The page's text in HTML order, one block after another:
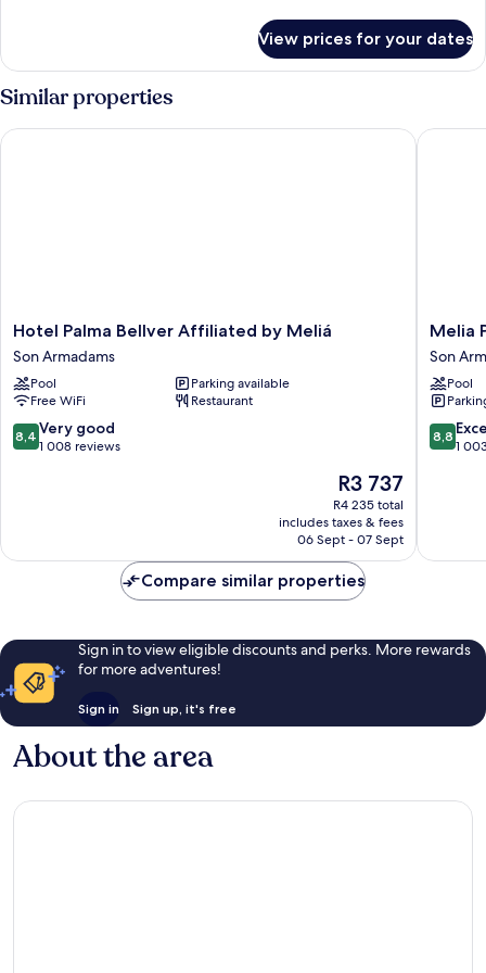
Connecting
(3+5)
View prices for your dates
Similar properties
Hotel
Palma
Bellver
Affiliated
by
Meliá
Son
Hotel Palma Bellver Affiliated by Meliá
Son Armadams
Pool
Parking available
Free WiFi
Restaurant
8.4
out
reviews
8,4 Very good
1 008 reviews
The
price
is
R3 737
R3 737
R4 235 total
includes taxes & fees
06 Sept - 07 Sept
Hotel Palma Bellver Affiliated by Meliá
Melia
Palma
Marina
Son
Melia
Son
Pool
8.8
out
8,8
1
Melia
Compare similar properties
Sign in to view eligible discounts and perks. More rewards
for more adventures!
Sign in Sign up, it's free
About the area